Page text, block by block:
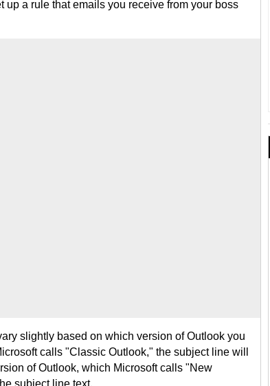
a rule that emails you receive from your boss
slightly based on which version of Outlook you
calls "Classic Outlook," the subject line will
of Outlook, which Microsoft calls "New
subject line text.